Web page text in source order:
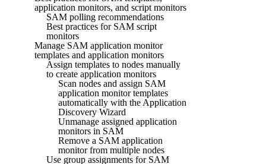
application monitors, and script monitors
SAM polling recommendations
Best practices for SAM script
monitors
Manage SAM application monitor
templates and application monitors
Assign templates to nodes manually
to create application monitors
Scan nodes and assign SAM
application monitor templates
automatically with the Application
Discovery Wizard
Unmanage assigned application
monitors in SAM
Remove a SAM application
monitor from multiple nodes
Use group assignments for SAM